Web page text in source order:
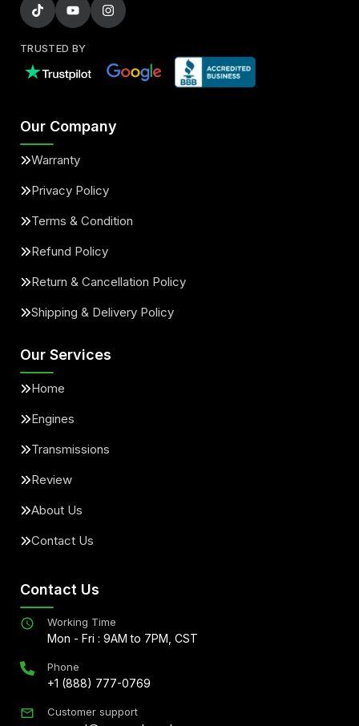
TRUSTED BY
Our Company
Warranty
Privacy Policy
Terms & Condition
Refund Policy
Return & Cancellation Policy
Shipping & Delivery Policy
Our Services
Home
Engines
Transmissions
Review
About Us
Contact Us
Contact Us
Working Time
Mon - Fri : 9AM to 7PM, CST
Phone
+1 (888) 777-0769
Customer support